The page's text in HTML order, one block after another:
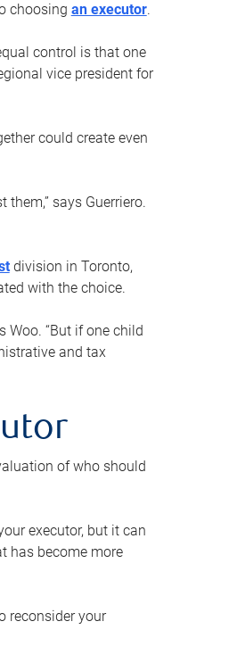
choosing an executor.
control is that one
vice president for
could create even
says Guerriero.
division in Toronto,
with the choice.
Woo. “But if one child
and tax
of who should
executor, but it can
has become more
reconsider your